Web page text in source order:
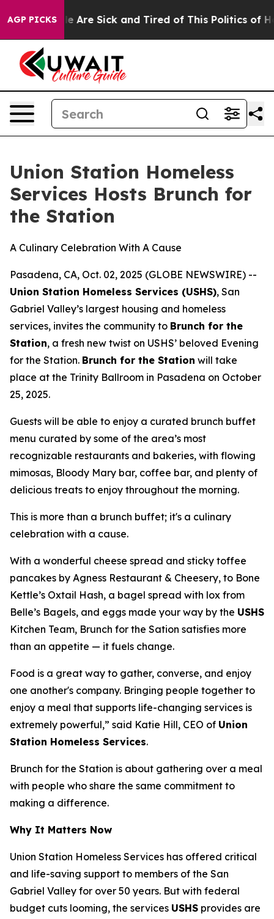
AGP PICKS
“People Are Sick and Tired of This Politics of
Union Station Homeless
Services Hosts Brunch for
the Station
A Culinary Celebration With A Cause
Pasadena, CA, Oct. 02, 2025 (GLOBE NEWSWIRE) --
Union Station Homeless Services (USHS), San
Gabriel Valley’s largest housing and homeless
services, invites the community to Brunch for the
Station, a fresh new twist on USHS’ beloved Evening
for the Station. Brunch for the Station will take
place at the Trinity Ballroom in Pasadena on October
25, 2025.
Guests will be able to enjoy a curated brunch buffet
menu curated by some of the area’s most
recognizable restaurants and bakeries, with flowing
mimosas, Bloody Mary bar, coffee bar, and plenty of
delicious treats to enjoy throughout the morning.
This is more than a brunch buffet; it's a culinary
celebration with a cause.
With a wonderful cheese spread and sticky toffee
pancakes by Agness Restaurant & Cheesery, to Bone
Kettle’s Oxtail Hash, a bagel spread with lox from
Belle’s Bagels, and eggs made your way by the USHS
Kitchen Team, Brunch for the Sation satisfies more
than an appetite — it fuels change.
Food is a great way to gather, converse, and enjoy
one another's company. Bringing people together to
enjoy a meal that supports life-changing services is
extremely powerful,” said Katie Hill, CEO of Union
Station Homeless Services.
Brunch for the Station is about gathering over a meal
with people who share the same commitment to
making a difference.
Why It Matters Now
Union Station Homeless Services has offered critical
and life-saving support to members of the San
Gabriel Valley for over 50 years. But with federal
budget cuts looming, the services USHS provides are